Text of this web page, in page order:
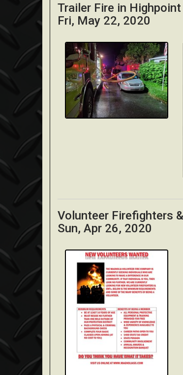
Trailer Fire in
Fri, May 22, 2020
Volunteer Firefighters
Sun, Apr 26, 2020